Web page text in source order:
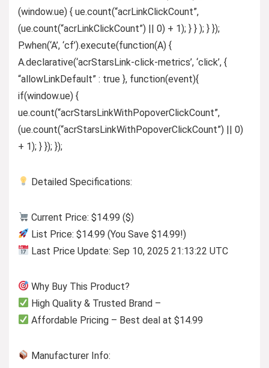
(window.ue) { ue.count(“acrLinkClickCount”,
(ue.count(“acrLinkClickCount”) || 0) + 1); } } ); } });
P.when(‘A’, ‘cf’).execute(function(A) {
A.declarative(‘acrStarsLink-click-metrics’, ‘click’, {
“allowLinkDefault” : true }, function(event){
if(window.ue) {
ue.count(“acrStarsLinkWithPopoverClickCount”,
(ue.count(“acrStarsLinkWithPopoverClickCount”) || 0)
+ 1); } }); });
Detailed Specifications:
Current Price: $14.99 ($)
List Price: $14.99 (You Save $14.99!)
Last Price Update: Sep 10, 2025 21:13:22 UTC
Why Buy This Product?
High Quality & Trusted Brand –
Affordable Pricing – Best deal at $14.99
Manufacturer Info: